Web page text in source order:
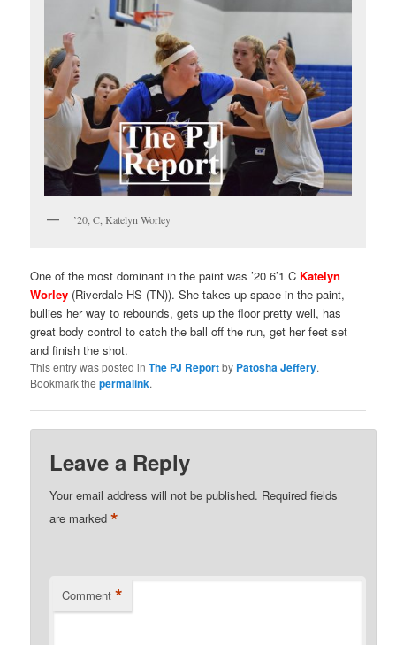
’20, C, Katelyn Worley
One of the most dominant in the paint was ’20 6’1 C Katelyn
Worley (Riverdale HS (TN)). She takes up space in the paint,
bullies her way to rebounds, gets up the floor pretty well, has
great body control to catch the ball off the run, get her feet set
and finish the shot.
This entry was posted inThe PJ Reportby Patosha Jeffery.
Bookmark thepermalink.
Leave a Reply
Your email address will not be published. Required fields
are marked*
Comment *